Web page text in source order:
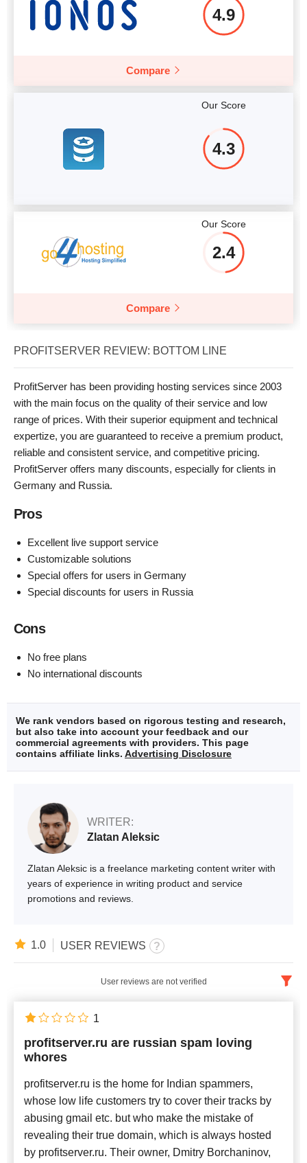
4.9
Compare
Our Score
4.3
Our Score
2.4
Compare
PROFITSERVER REVIEW: BOTTOM LINE
ProfitServer has been providing hosting services since 2003
with the main focus on the quality of their service and low
range of prices. With their superior equipment and technical
expertize, you are guaranteed to receive a premium product,
reliable and consistent service, and competitive pricing.
ProfitServer offers many discounts, especially for clients in
Germany and Russia.
Pros
Excellent live support service
Customizable solutions
Special offers for users in Germany
Special discounts for users in Russia
Cons
No free plans
No international discounts
We rank vendors based on rigorous testing and research,
but also take into account your feedback and our
commercial agreements with providers. This page
contains affiliate links. Advertising Disclosure
WRITER:
Zlatan Aleksic
Zlatan Aleksic is a freelance marketing content writer with
years of experience in writing product and service
promotions and reviews.
1.0 USER REVIEWS
User reviews are not verified
profitserver.ru are russian spam loving
whores
profitserver.ru is the home for Indian spammers,
whose low life customers try to cover their tracks by
abusing gmail etc. but who make the mistake of
revealing their true domain, which is always hosted
by profitserver.ru. Their owner, Dmitry Borchaninov,
1